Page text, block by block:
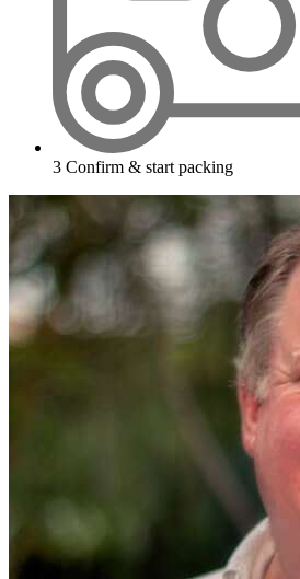
3 Confirm & start packing